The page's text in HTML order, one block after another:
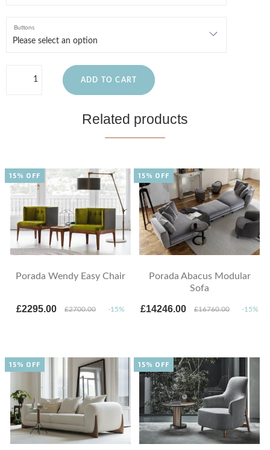
Buttons
ADD TO CART
Related products
Porada Wendy Easy Chair
£2295.00 £2700.00 -15%
15% OFF
Porada Abacus Modular
Sofa
£14246.00 £16760.00 -15%
15% OFF
15% OFF 15% OFF